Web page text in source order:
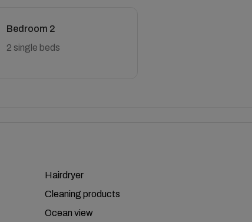
Bedroom 2
2 single beds
Hairdryer
Cleaning products
Ocean view